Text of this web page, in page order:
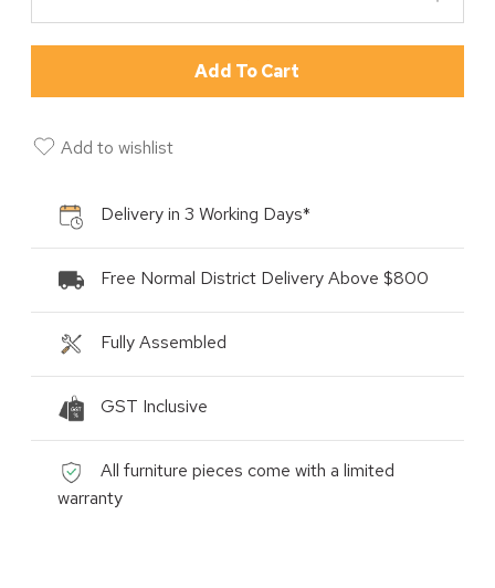
Add To Cart
Add to wishlist
Delivery in 3 Working Days*
Free Normal District Delivery Above $800
Fully Assembled
GST Inclusive
All furniture pieces come with a limited
warranty